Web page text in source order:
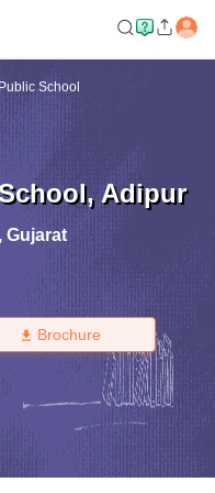
School
, Adipur
Gujarat
Brochure